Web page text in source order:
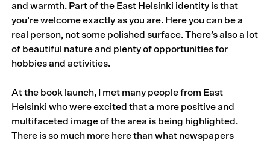
and warmth. Part of the East Helsinki identity is that
you’re welcome exactly as you are. Here you can be a
real person, not some polished surface. There’s also a lot
of beautiful nature and plenty of opportunities for
hobbies and activities.
At the book launch, I met many people from East
Helsinki who were excited that a more positive and
multifaceted image of the area is being highlighted.
There is so much more here than what newspapers